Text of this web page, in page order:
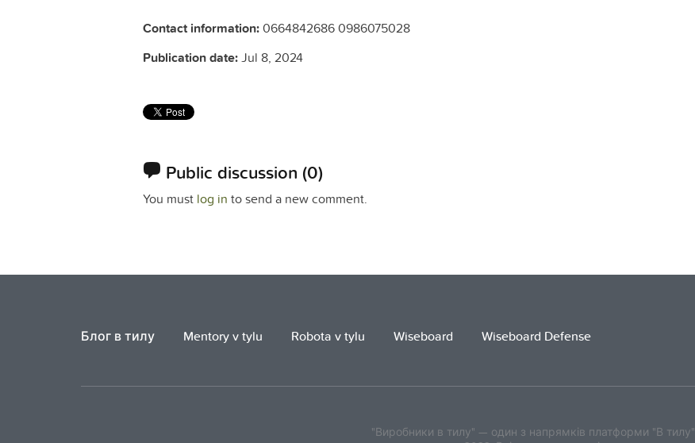
Contact information:0664842686 0986075028
Publication date:Jul 8, 2024
Public discussion (0)
You must log in to send a new comment.
Блог в тилу Mentory v tylu Robota v tylu Wiseboard Wiseboard Defense
"Виробники в тилу" — один з напрямків платформи "В тилу"